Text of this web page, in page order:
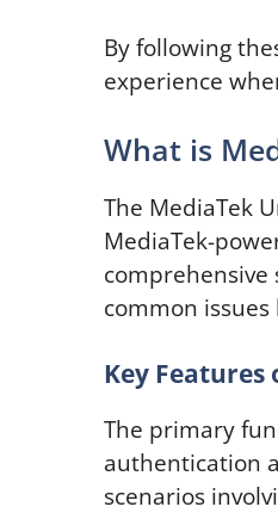
By following
experience
What is
The MediaTek
MediaTek-
comprehensive
common issues
Key Features
The primary
authentication
scenarios